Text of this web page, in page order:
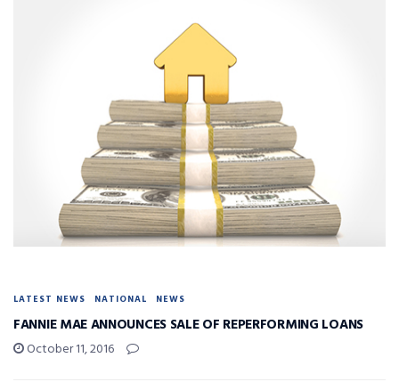
LATEST NEWS NATIONAL NEWS
FANNIE MAE ANNOUNCES SALE OF REPERFORMING LOANS
October 11, 2016